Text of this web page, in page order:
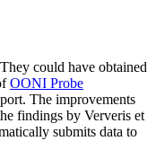
could have obtained
OONI Probe
The improvements
findings by Ververis et
submits data to